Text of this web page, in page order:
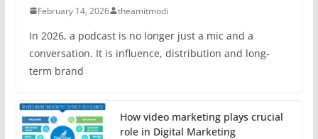
February 14, 2026 theamitmodi
In 2026, a podcast is no longer just a mic and a
conversation. It is influence, distribution and long-
term brand
How video marketing plays crucial
role in Digital Marketing